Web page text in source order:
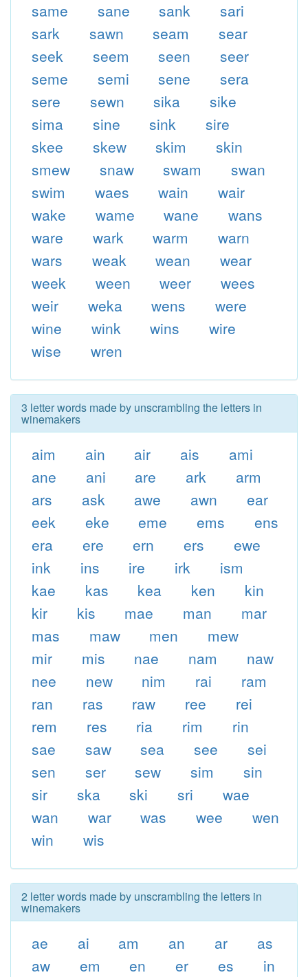
same sane sank
sari
sark
sawn seam
sear
seek
seem seen
seer
seme
semi sene
sera
sere
sewn sika
sike
sima
sine sink
sire
skee
skew skim
skin
smew
snaw swam
swan
swim
waes wain
wair
wake
wame wane
wans
ware
wark warm
warn
wars
weak wean
wear
week
ween weer
wees
weir
weka wens
were
wine
wink wins
wire
wise
wren
3 letter words made by unscrambling the letters in
winemakers
aim ain air ais
ami
ane
ani are ark
arm
ars
ask awe awn
ear
eek
eke eme ems
ens
era
ere ern ers
ewe
ink
ins ire irk
ism
kae
kas kea ken
kin
kir
kis mae man
mar
mas
maw men
mew
mir
mis nae nam
naw
nee
new nim rai
ram
ran
ras raw ree
rei
rem
res ria rim
rin
sae
saw sea see
sei
sen
ser sew sim
sin
sir
ska ski sri
wae
wan
war was wee
wen
win
wis
2 letter words made by unscrambling the letters in
winemakers
ae ai am an ar
as
aw
em en er es
in